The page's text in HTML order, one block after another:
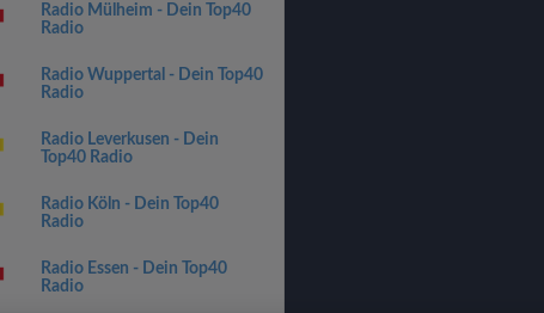
Radio Mülheim - Dein Top40
Radio
Radio Wuppertal - Dein Top40
Radio
Radio Leverkusen - Dein
Top40 Radio
Radio Köln - Dein Top40
Radio
Radio Essen - Dein Top40
Radio